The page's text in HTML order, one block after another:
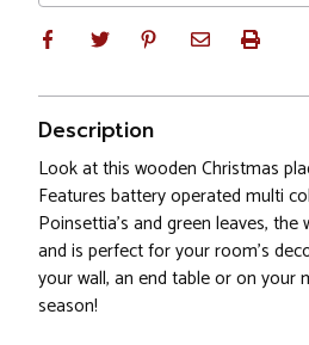
Description
Look at this wooden Christmas
Features battery operated multi
Poinsettia's and green leaves, the
and is perfect for your room's
your wall, an end table or on your
season!